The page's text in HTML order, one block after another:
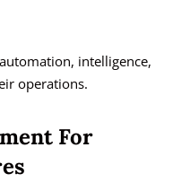
intelligence,
operations.
For